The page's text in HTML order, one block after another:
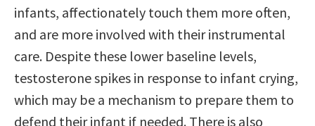
infants, affectionately touch them more often,
and are more involved with their instrumental
care. Despite these lower baseline levels,
testosterone spikes in response to infant crying,
which may be a mechanism to prepare them to
defend their infant if needed. There is also